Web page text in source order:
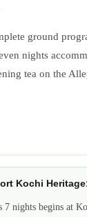
ground
nights
tea on the
Kochi
7 nights begins at